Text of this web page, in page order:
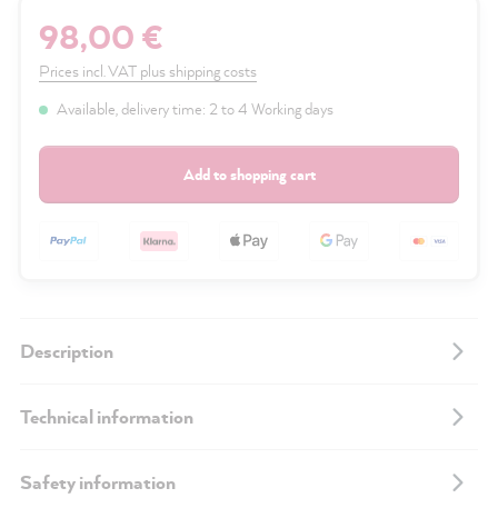
98,00 €
Prices incl. VAT plus shipping costs
Available, delivery time: 2 to 4 Working days
Add to shopping cart
Description
Technical information
Safety information